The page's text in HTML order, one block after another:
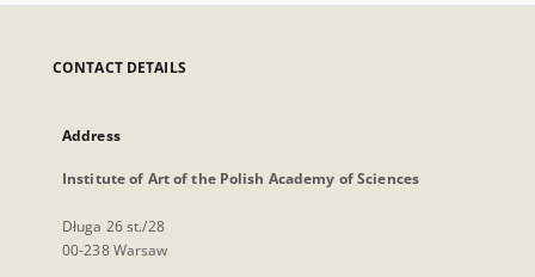
CONTACT DETAILS
Address
Institute of Art of the Polish Academy of Sciences
Długa 26 st./28
00-238 Warsaw